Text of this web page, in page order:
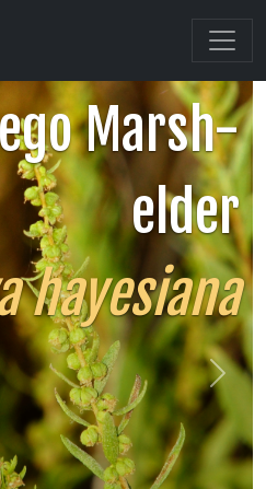
Marsh-
elder
hayesiana
Next